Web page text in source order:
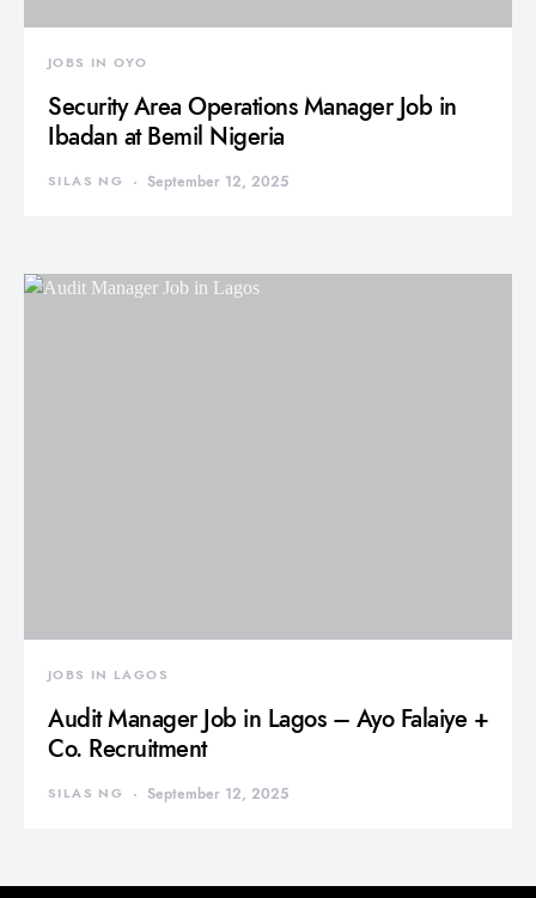
JOBS IN OYO
Security Area Operations Manager Job in
Ibadan at Bemil Nigeria
SILAS NG September 12, 2025
JOBS IN LAGOS
Audit Manager Job in Lagos – Ayo Falaiye +
Co. Recruitment
SILAS NG September 12, 2025